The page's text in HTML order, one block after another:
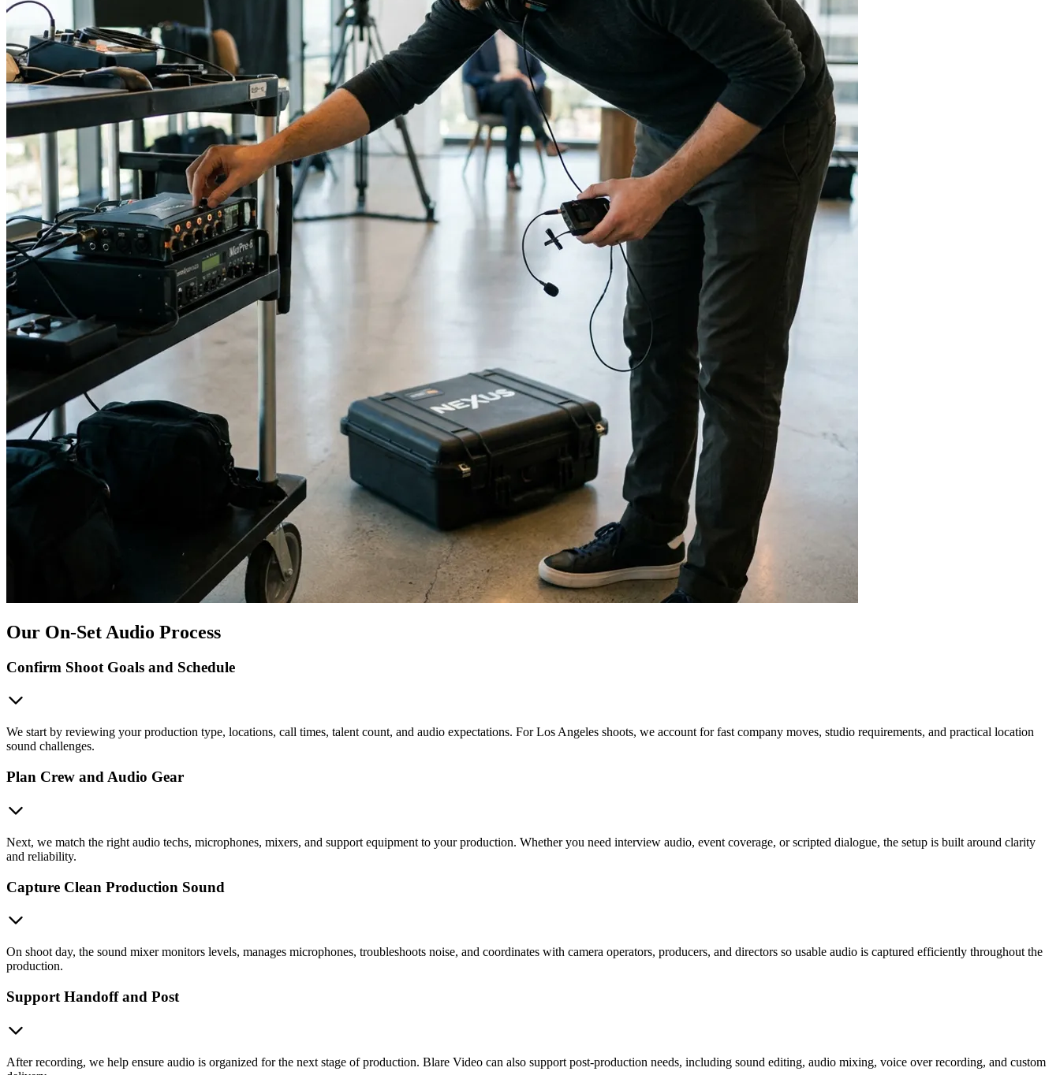
Our On-Set Audio Process
Confirm Shoot Goals and Schedule
We start by reviewing your production type, locations, call times, talent count, and audio expectations. For Los Angeles shoots, we account for fast company moves, studio requirements, and practical location
sound challenges.
Plan Crew and Audio Gear
Next, we match the right audio techs, microphones, mixers, and support equipment to your production. Whether you need interview audio, event coverage, or scripted dialogue, the setup is built around clarity
and reliability.
Capture Clean Production Sound
On shoot day, the sound mixer monitors levels, manages microphones, troubleshoots noise, and coordinates with camera operators, producers, and directors so usable audio is captured efficiently throughout the
production.
Support Handoff and Post
After recording, we help ensure audio is organized for the next stage of production. Blare Video can also support post-production needs, including sound editing, audio mixing, voice over recording, and custom